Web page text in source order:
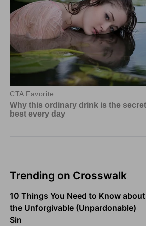
Trending on Crosswalk
10 Things You Need to Know about
the Unforgivable (Unpardonable)
Sin